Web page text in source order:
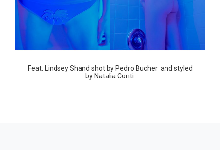
Feat. Lindsey Shand shot byPedro Bucherand styled
byNatalia Conti